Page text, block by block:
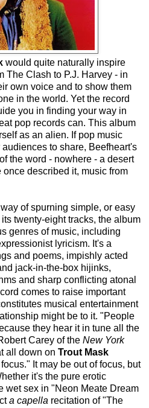
would quite naturally inspire
The Clash to P.J. Harvey - in
own voice and to show them
in the world. Yet the record
you in finding your way in
pop records can. This album
as an alien. If pop music
to share, Beefheart's
the word - nowhere - a desert
described it, music from
of spurning simple, or easy
twenty-eight tracks, the album
genres of music, including
lyricism. It's a
and poems, impishly acted
jack-in-the-box hijinks,
and sharp conflicting atonal
comes to raise important
musical entertainment
might be to it. "People
they hear it in tune all the
Carey of the New York
all down on Trout Mask
It may be out of focus, but
it's the pure erotic
wet sex in "Neon Meate Dream
a capella recitation of "The